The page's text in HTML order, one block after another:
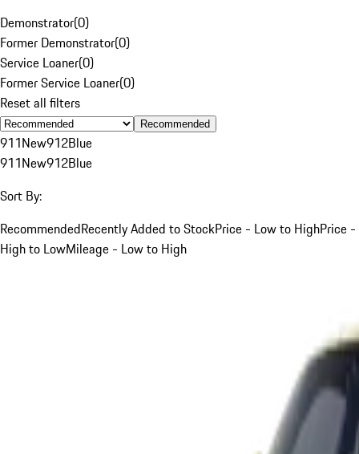
Demonstrator(0)
Former Demonstrator(0)
Service Loaner(0)
Former Service Loaner(0)
Reset all filters
Recommended
911New912Blue
911New912Blue
Sort By:
RecommendedRecently Added to StockPrice - Low to HighPrice -
High to LowMileage - Low to High